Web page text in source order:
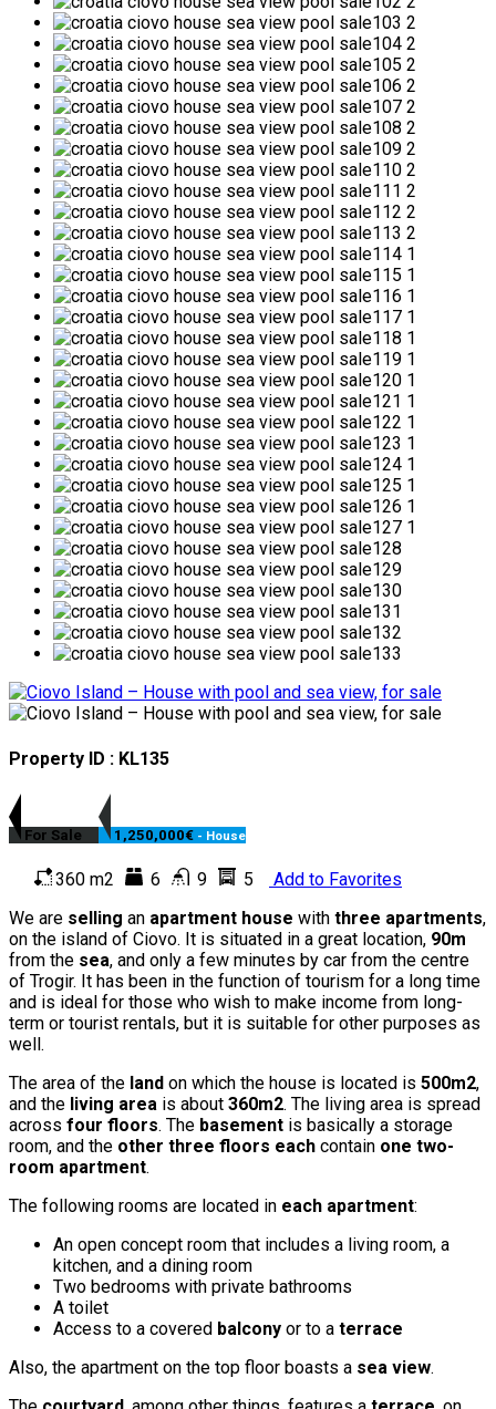
Property ID : KL135
For Sale 1,250,000€ - House
360 m2 6 9 5
Add to Favorites
We are selling an apartment house with three apartments,
on the island of Ciovo. It is situated in a great location, 90m
from the sea, and only a few minutes by car from the centre
of Trogir. It has been in the function of tourism for a long time
and is ideal for those who wish to make income from long-
term or tourist rentals, but it is suitable for other purposes as
well.
The area of the land on which the house is located is 500m2,
and the living area is about 360m2. The living area is spread
across four floors. The basement is basically a storage
room, and the other three floors each contain one two-
room apartment.
The following rooms are located in each apartment:
An open concept room that includes a living room, a
kitchen, and a dining room
Two bedrooms with private bathrooms
A toilet
Access to a covered balcony or to a terrace
Also, the apartment on the top floor boasts a sea view.